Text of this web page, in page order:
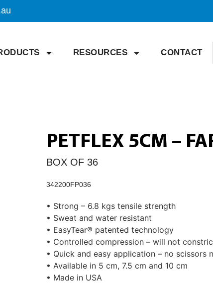
RESOURCES CONTACT
PETFLEX 5CM –
BOX OF 36
342200FP036
• Strong – 6.8 kgs tensile strength
• Sweat and water resistant
• EasyTear® patented technology
• Controlled compression – will not
• Quick and easy application – no scissors
• Available in 5 cm, 7.5 cm and 10 cm
• Made in USA